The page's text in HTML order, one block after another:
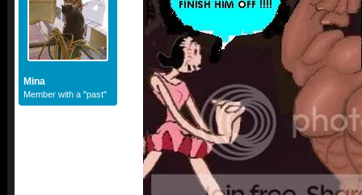
Mina
Member with a "past"